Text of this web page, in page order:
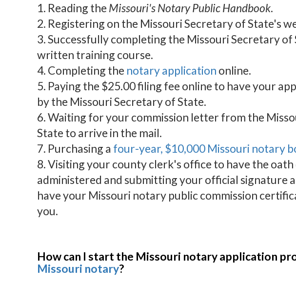
1. Reading the Missouri's Notary Public Handbook.
2. Registering on the Missouri Secretary of State's
3. Successfully completing the Missouri Secretary of
written training course.
4. Completing the notary application online.
5. Paying the $25.00 filing fee online to have your
by the Missouri Secretary of State.
6. Waiting for your commission letter from the
State to arrive in the mail.
7. Purchasing a four-year, $10,000 Missouri notary
8. Visiting your county clerk's office to have the
administered and submitting your official signature
have your Missouri notary public commission
you.
How can I start the Missouri notary application
Missouri notary?